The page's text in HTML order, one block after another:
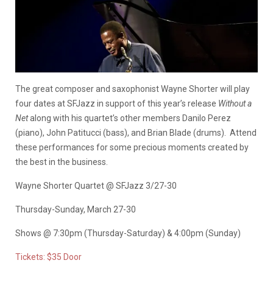
The great composer and saxophonist Wayne Shorter will play
four dates at SFJazz in support of this year’s release Without a
Netalong with his quartet’s other members Danilo Perez
(piano), John Patitucci (bass), and Brian Blade (drums). Attend
these performances for some precious moments created by
the best in the business.
Wayne Shorter Quartet @ SFJazz 3/27-30
Thursday-Sunday, March 27-30
Shows @ 7:30pm (Thursday-Saturday) & 4:00pm (Sunday)
Tickets: $35 Door